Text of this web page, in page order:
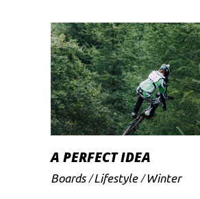
A PERFECT IDEA
Boards Lifestyle Winter